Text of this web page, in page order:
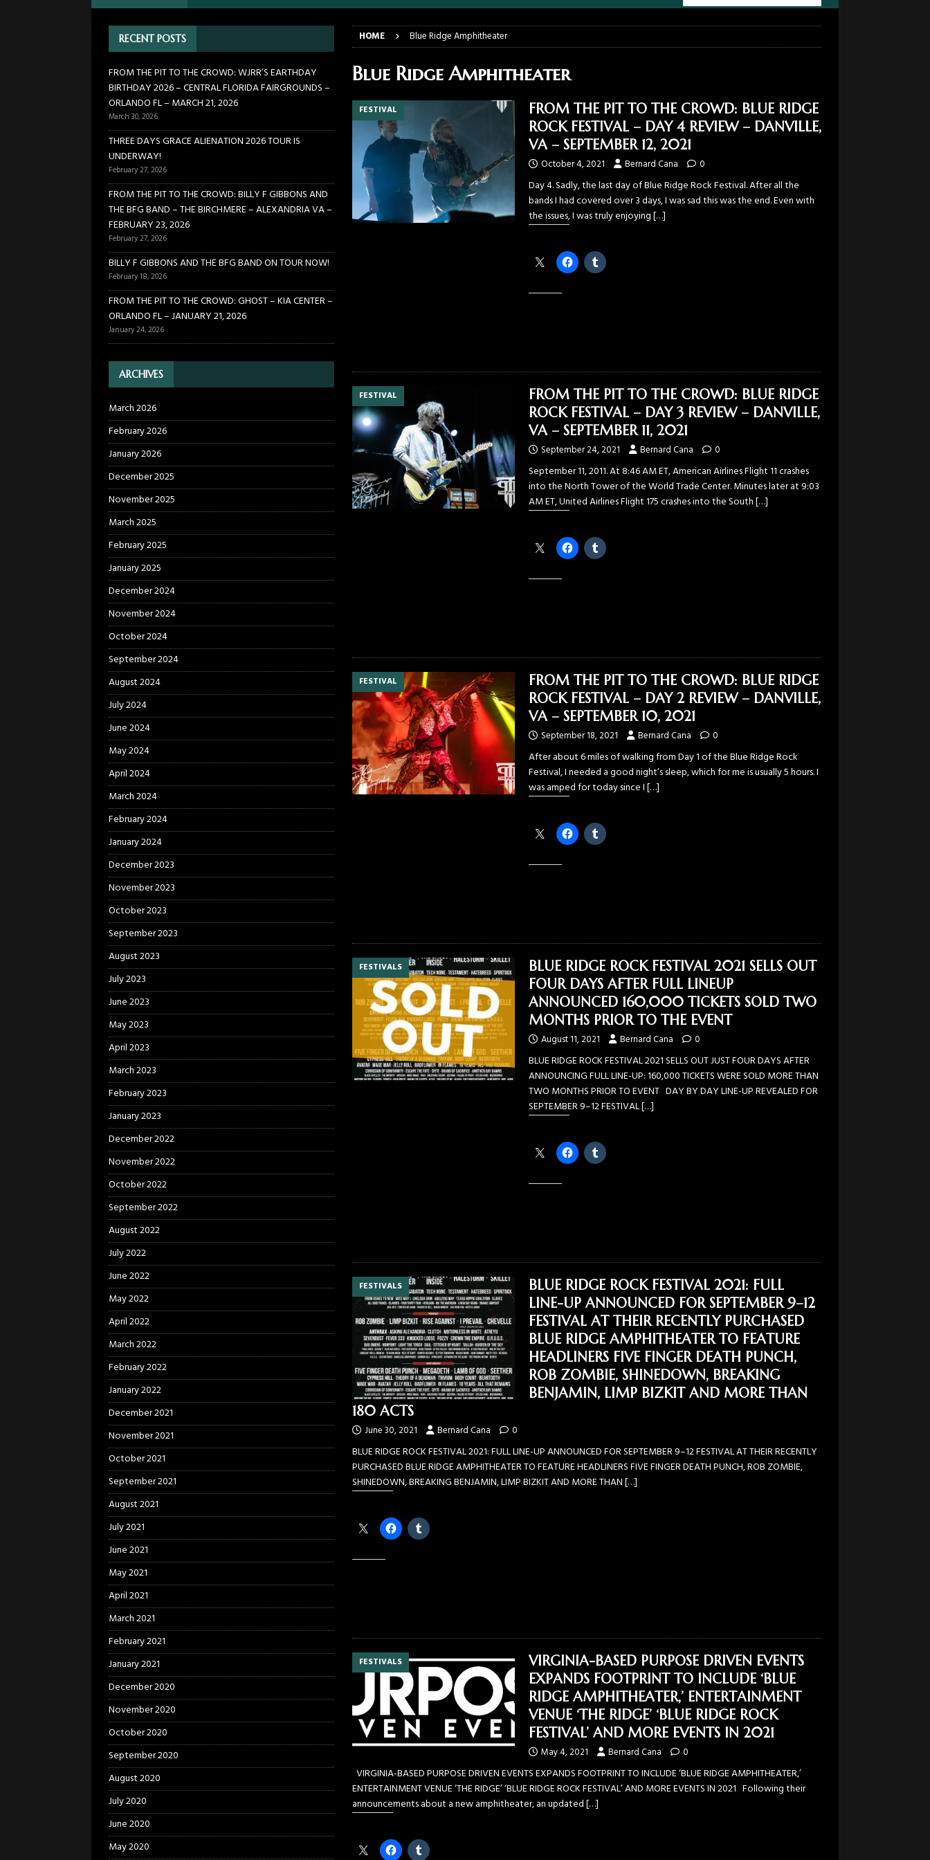
BIRCHMERE – ALEXANDRIA VA – FEBRUARY 23, 2026
CONCERTS
[ February 18, 2026 ] BILLY F GIBBONS AND THE BFG BAND ON TOUR NOW!
NEWS
[ January 24, 2026 ] FROM THE PIT TO THE CROWD: GHOST – KIA CENTER – ORLANDO FL – JANUARY
[ March 30, 2026 ] FROM THE PIT TO THE CROWD: WJRR’S EARTHDAY BIRTHDAY 2026 – CENTRAL
FLORIDA FAIRGROUNDS – ORLANDO FL – MARCH 21, 2026
EARTHDAY BIRTHDAY
HOME Blue Ridge Amphitheater
Blue Ridge Amphitheater
FESTIVAL
FROM THE PIT TO THE CROWD: BLUE RIDGE
ROCK FESTIVAL – DAY 4 REVIEW – DANVILLE,
VA – SEPTEMBER 12, 2021
October 4, 2021 Bernard Cana 0
Day 4. Sadly, the last day of Blue Ridge Rock Festival. After all the
bands I had covered over 3 days, I was sad this was the end. Even with
the issues, I was truly enjoying[…]
FESTIVAL
FROM THE PIT TO THE CROWD: BLUE RIDGE
ROCK FESTIVAL – DAY 3 REVIEW – DANVILLE,
VA – SEPTEMBER 11, 2021
September 24, 2021 Bernard Cana 0
September 11, 2011. At 8:46 AM ET, American Airlines Flight 11 crashes
into the North Tower of the World Trade Center. Minutes later at 9:03
AM ET, United Airlines Flight 175 crashes into the South[…]
FESTIVAL
FROM THE PIT TO THE CROWD: BLUE RIDGE
ROCK FESTIVAL – DAY 2 REVIEW – DANVILLE,
VA – SEPTEMBER 10, 2021
September 18, 2021 Bernard Cana 0
After about 6 miles of walking from Day 1 of the Blue Ridge Rock
Festival, I needed a good night’s sleep, which for me is usually 5 hours. I
was amped for today since I[…]
FESTIVALS
BLUE RIDGE ROCK FESTIVAL 2021 SELLS OUT
FOUR DAYS AFTER FULL LINEUP
ANNOUNCED 160,000 TICKETS SOLD TWO
MONTHS PRIOR TO THE EVENT
August 11, 2021 Bernard Cana 0
BLUE RIDGE ROCK FESTIVAL 2021 SELLS OUT JUST FOUR DAYS AFTER
ANNOUNCING FULL LINE-UP: 160,000 TICKETS WERE SOLD MORE THAN
TWO MONTHS PRIOR TO EVENT DAY BY DAY LINE-UP REVEALED FOR
SEPTEMBER 9–12 FESTIVAL[…]
FESTIVALS
BLUE RIDGE ROCK FESTIVAL 2021: FULL
LINE-UP ANNOUNCED FOR SEPTEMBER 9–12
FESTIVAL AT THEIR RECENTLY PURCHASED
BLUE RIDGE AMPHITHEATER TO FEATURE
HEADLINERS FIVE FINGER DEATH PUNCH,
ROB ZOMBIE, SHINEDOWN, BREAKING
BENJAMIN, LIMP BIZKIT AND MORE THAN
180 ACTS
June 30, 2021 Bernard Cana 0
BLUE RIDGE ROCK FESTIVAL 2021: FULL LINE-UP ANNOUNCED FOR SEPTEMBER 9–12 FESTIVAL AT THEIR RECENTLY
PURCHASED BLUE RIDGE AMPHITHEATER TO FEATURE HEADLINERS FIVE FINGER DEATH PUNCH, ROB ZOMBIE,
SHINEDOWN, BREAKING BENJAMIN, LIMP BIZKIT AND MORE THAN[…]
FESTIVALS
VIRGINIA-BASED PURPOSE DRIVEN EVENTS
EXPANDS FOOTPRINT TO INCLUDE ‘BLUE
RIDGE AMPHITHEATER,’ ENTERTAINMENT
VENUE ‘THE RIDGE’ ‘BLUE RIDGE ROCK
FESTIVAL’ AND MORE EVENTS IN 2021
May 4, 2021 Bernard Cana 0
VIRGINIA-BASED PURPOSE DRIVEN EVENTS EXPANDS FOOTPRINT TO INCLUDE ‘BLUE RIDGE AMPHITHEATER,’
ENTERTAINMENT VENUE ‘THE RIDGE’ ‘BLUE RIDGE ROCK FESTIVAL’ AND MORE EVENTS IN 2021 Following their
announcements about a new amphitheater, an updated[…]
RECENT POSTS
FROM THE PIT TO THE CROWD: WJRR’S EARTHDAY
BIRTHDAY 2026 – CENTRAL FLORIDA FAIRGROUNDS –
ORLANDO FL – MARCH 21, 2026
March 30, 2026
THREE DAYS GRACE ALIENATION 2026 TOUR IS
UNDERWAY!
February 27, 2026
FROM THE PIT TO THE CROWD: BILLY F GIBBONS AND
THE BFG BAND – THE BIRCHMERE – ALEXANDRIA VA –
FEBRUARY 23, 2026
February 27, 2026
BILLY F GIBBONS AND THE BFG BAND ON TOUR NOW!
February 18, 2026
FROM THE PIT TO THE CROWD: GHOST – KIA CENTER –
ORLANDO FL – JANUARY 21, 2026
January 24, 2026
ARCHIVES
March 2026
February 2026
January 2026
December 2025
November 2025
March 2025
February 2025
January 2025
December 2024
November 2024
October 2024
September 2024
August 2024
July 2024
June 2024
May 2024
April 2024
March 2024
February 2024
January 2024
December 2023
November 2023
October 2023
September 2023
August 2023
July 2023
June 2023
May 2023
April 2023
March 2023
February 2023
January 2023
December 2022
November 2022
October 2022
September 2022
August 2022
July 2022
June 2022
May 2022
April 2022
March 2022
February 2022
January 2022
December 2021
November 2021
October 2021
September 2021
August 2021
July 2021
June 2021
May 2021
April 2021
March 2021
February 2021
January 2021
December 2020
November 2020
October 2020
September 2020
August 2020
July 2020
June 2020
May 2020